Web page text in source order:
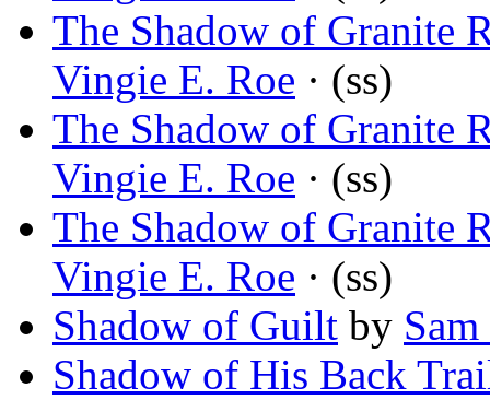
The Shadow of Granite
Vingie E. Roe · (ss)
The Shadow of Granite
Vingie E. Roe · (ss)
The Shadow of Granite
Vingie E. Roe · (ss)
Shadow of Guilt by
Shadow of His Back